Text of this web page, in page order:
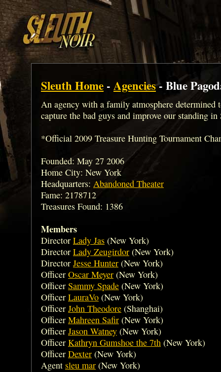
Sleuth Home - Agencies- Blue
An agency with a family atmosphere
capture the bad guys and improve our standing in
*Official 2009 Treasure Hunting Tournament
Founded: May 27 2006
Home City: New York
Headquarters: Abandoned Theater
Fame: 2178712
Treasures Found: 1386
Members
Director Lady Jas (New York)
Director Lady Zeugirdor (New York)
Director Jesse Hunter (New York)
Officer Oscar Meyer (New York)
Officer Sammy Spade (New York)
Officer LauraVo (New York)
Officer John Theodore (Shanghai)
Officer Mahreen Safir (New York)
Officer Jason Watney (New York)
Officer Kathryn Gumshoe the 7th (New York)
Officer Dexter (New York)
Agent sleu mar (New York)